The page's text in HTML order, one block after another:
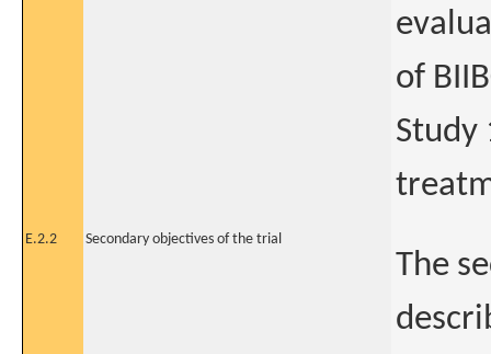
of
Study
E.2.2 Secondary objectives of the trial
The